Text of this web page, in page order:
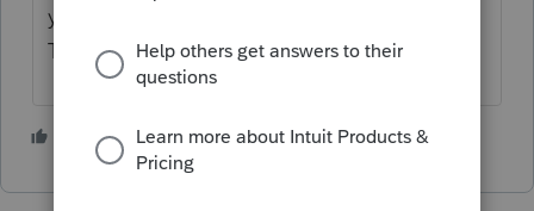
you must also file an extension with IRS.
Then you good to go.
1 person likes this